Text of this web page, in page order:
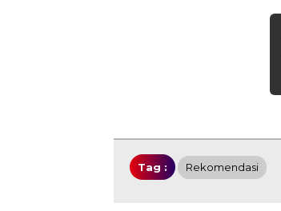
Tag : Rekomendasi